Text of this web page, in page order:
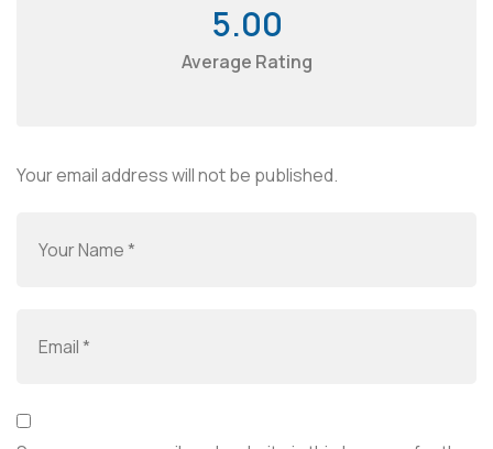
5.00
Average Rating
Your email address will not be published.